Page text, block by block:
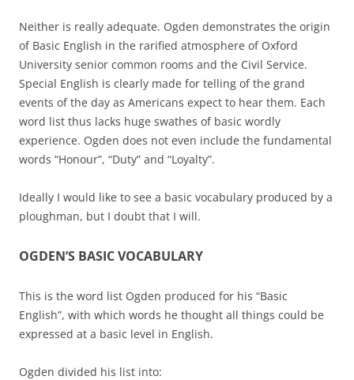
Neither is really adequate. Ogden demonstrates the origin
of Basic English in the rarified atmosphere of Oxford
University senior common rooms and the Civil Service.
Special English is clearly made for telling of the grand
events of the day as Americans expect to hear them. Each
word list thus lacks huge swathes of basic wordly
experience. Ogden does not even include the fundamental
words “Honour”, “Duty” and “Loyalty”.
Ideally I would like to see a basic vocabulary produced by a
ploughman, but I doubt that I will.
OGDEN’S BASIC VOCABULARY
This is the word list Ogden produced for his “Basic
English”, with which words he thought all things could be
expressed at a basic level in English.
Ogden divided his list into: